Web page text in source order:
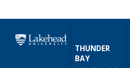
THUNDER
BAY